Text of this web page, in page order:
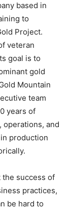
based in
to
Project.
veteran
goal is to
gold
Mountain
team
years of
and
production
the success of
practices,
be hard to